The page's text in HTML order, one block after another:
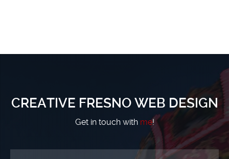
CREATIVE FRESNO WEB DESIGN
Get in touch withme!